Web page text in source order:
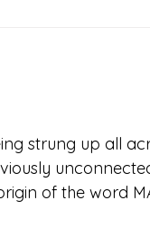
strung up all
of the word